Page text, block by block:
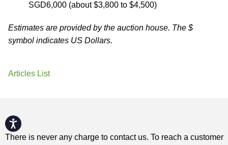
Accessibility
SGD6,000 (about $3,800 to $4,500)
Estimates are provided by the auction house. The $
symbol indicates US Dollars.
Articles List
There is never any charge to contact us. To reach a customer